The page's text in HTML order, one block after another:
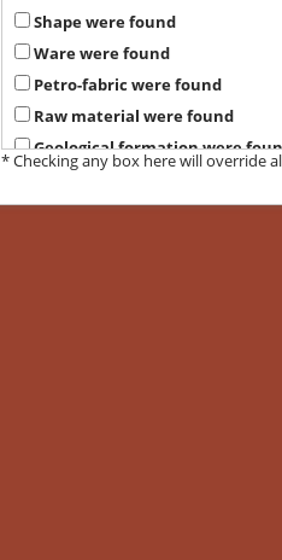
Shape were found
Ware were found
Petro-fabric were found
Raw material were found
Geological formation were
Local petrographic group were
* Checking any box here will override